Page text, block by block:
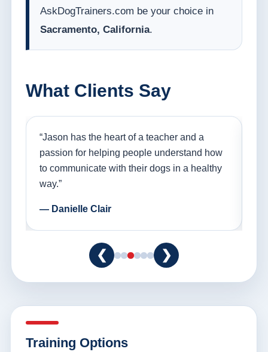
AskDogTrainers.com be your choice in
Sacramento, California.
What Clients Say
“Jason has the heart of a teacher and a
passion for helping people understand how
to communicate with their dogs in a healthy
way.”
— Danielle Clair
❮ ❯
Training Options